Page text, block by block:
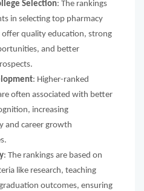
Selection: The rankings
in selecting top pharmacy
offer quality education, strong
and better
: Higher-ranked
often associated with better
increasing
and career growth
: The rankings are based on
like research, teaching
outcomes, ensuring